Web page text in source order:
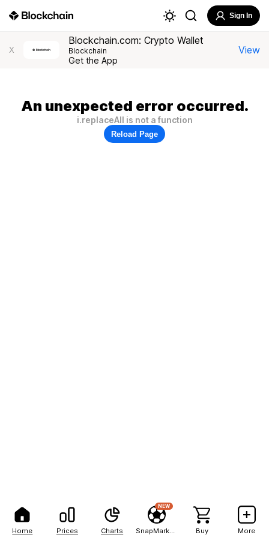
Home Prices Charts
NEW
Buy More
Sign In
X
Blockchain.com: Crypto Wallet
Blockchain
Get the App
View
An unexpected error occurred.
i.replaceAll is not a function
Reload Page